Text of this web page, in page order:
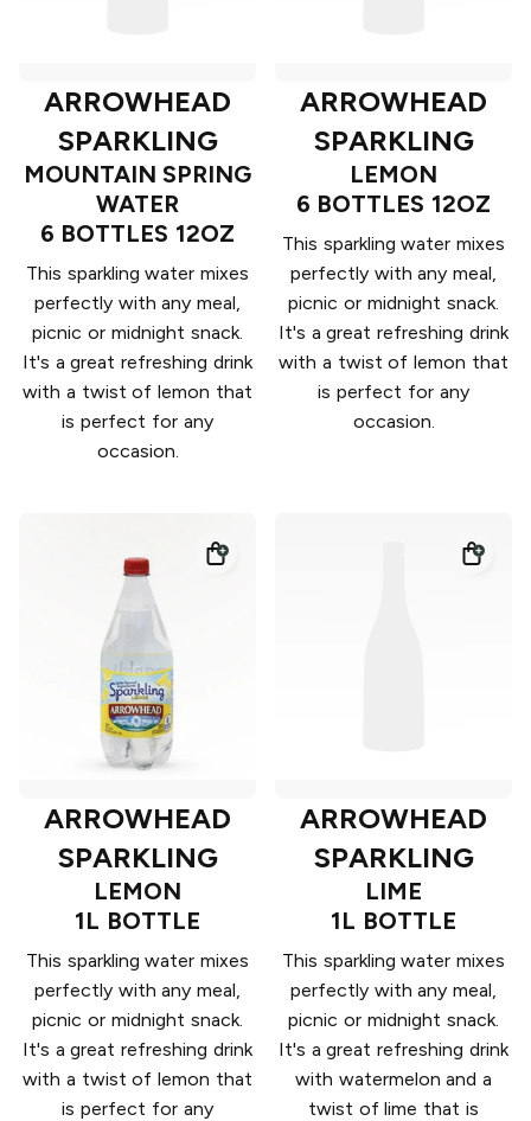
ARROWHEAD
SPARKLING
MOUNTAIN SPRING
WATER
6 BOTTLES 12OZ
This sparkling water mixes
perfectly with any meal,
picnic or midnight snack.
It's a great refreshing drink
with a twist of lemon that
is perfect for any
occasion.
ARROWHEAD
SPARKLING
LEMON
6 BOTTLES 12OZ
This sparkling water mixes
perfectly with any meal,
picnic or midnight snack.
It's a great refreshing drink
with a twist of lemon that
is perfect for any
occasion.
ARROWHEAD
SPARKLING
LEMON
1L BOTTLE
This sparkling water mixes
perfectly with any meal,
picnic or midnight snack.
It's a great refreshing drink
with a twist of lemon that
is perfect for any
ARROWHEAD
SPARKLING
LIME
1L BOTTLE
This sparkling water mixes
perfectly with any meal,
picnic or midnight snack.
It's a great refreshing drink
with watermelon and a
twist of lime that is